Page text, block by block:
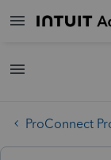
ProConnect